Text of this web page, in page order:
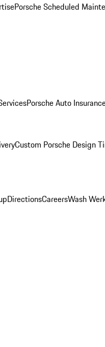
Porsche Scheduled
Porsche Auto
Custom Porsche Design
DirectionsCareersWash